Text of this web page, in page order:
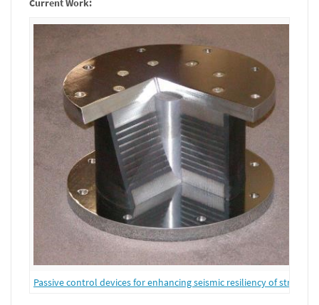
Current Work:
Passive control devices for enhancing seismic resiliency of